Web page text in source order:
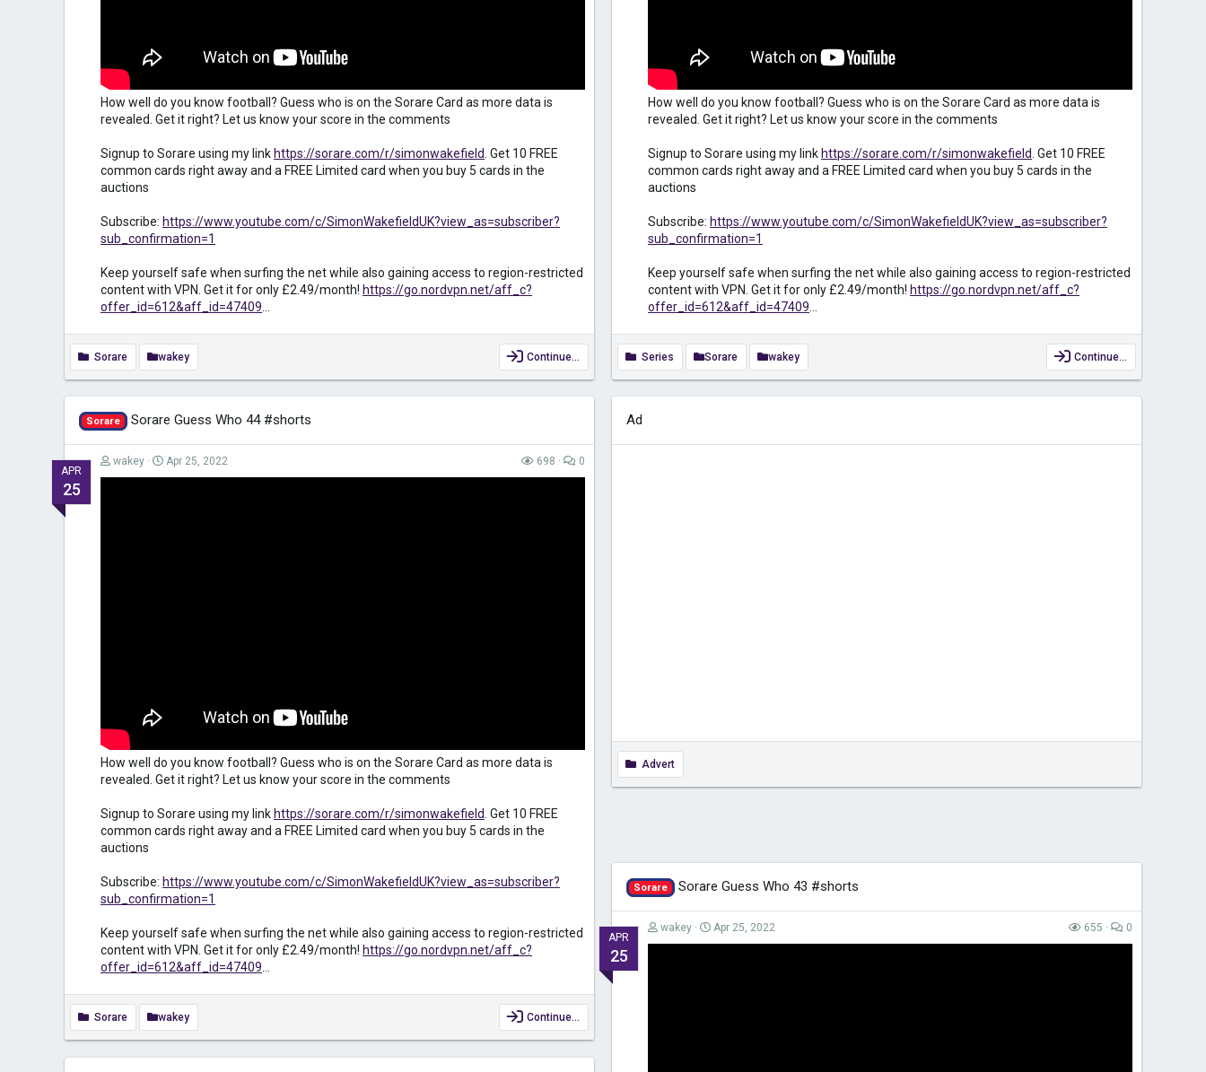
How well do you know football? Guess who is on the Sorare Card as more data is
revealed. Get it right? Let us know your score in the comments
Signup to Sorare using my link https://sorare.com/r/simonwakefield . Get 10 FREE
common cards right away and a FREE Limited card when you buy 5 cards in the
auctions
Subscribe: https://www.youtube.com/c/SimonWakefieldUK?view_as=subscriber?
sub_confirmation=1
Keep yourself safe when surfing the net while also gaining access to region-restricted
content with VPN. Get it for only £2.49/month! https://go.nordvpn.net/aff_c?
offer_id=612&aff_id=47409
Sorare wakey Continue…
How well do you know football? Guess who is on the Sorare Card as more data is
revealed. Get it right? Let us know your score in the comments
Signup to Sorare using my link https://sorare.com/r/simonwakefield . Get 10 FREE
common cards right away and a FREE Limited card when you buy 5 cards in the
auctions
Subscribe: https://www.youtube.com/c/SimonWakefieldUK?view_as=subscriber?
sub_confirmation=1
Keep yourself safe when surfing the net while also gaining access to region-restricted
content with VPN. Get it for only £2.49/month! https://go.nordvpn.net/aff_c?
offer_id=612&aff_id=47409
Series Sorare wakey Continue…
Sorare Sorare Guess Who 44 #shorts
APR
25
wakey Apr 25, 2022 698 0
How well do you know football? Guess who is on the Sorare Card as more data is
revealed. Get it right? Let us know your score in the comments
Signup to Sorare using my link https://sorare.com/r/simonwakefield . Get 10 FREE
common cards right away and a FREE Limited card when you buy 5 cards in the
auctions
Subscribe: https://www.youtube.com/c/SimonWakefieldUK?view_as=subscriber?
sub_confirmation=1
Keep yourself safe when surfing the net while also gaining access to region-restricted
content with VPN. Get it for only £2.49/month! https://go.nordvpn.net/aff_c?
offer_id=612&aff_id=47409
Sorare wakey Continue…
Ad
Advert
Sorare Sorare Guess Who 43 #shorts
APR
25
wakey Apr 25, 2022 655 0